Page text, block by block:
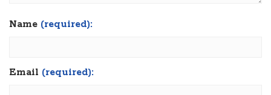
Name (required):
Email (required):